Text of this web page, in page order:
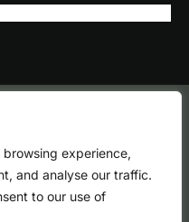
experience,
and analyse our traffic.
to our use of